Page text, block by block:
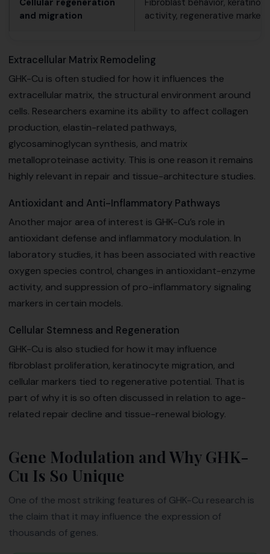
Cellular regeneration
and migration
Fibroblast behavior,
activity, regenerative markers
Extracellular Matrix Remodeling
GHK-Cu is often studied for how it influences the
extracellular matrix, the structural environment around
cells. Researchers examine its ability to affect collagen
production, elastin-related pathways,
glycosaminoglycan synthesis, and matrix
metalloproteinase activity. This is one reason it remains
highly relevant in repair and tissue-architecture studies.
Antioxidant and Anti-Inflammatory Pathways
Another major area of interest is GHK-Cu’s role in
antioxidant defense and inflammatory modulation. In
laboratory studies, it has been associated with reactive
oxygen species control, changes in antioxidant-enzyme
activity, and suppression of pro-inflammatory signaling
markers in certain models.
Cellular Stemness and Regeneration
GHK-Cu is also studied for how it may influence
fibroblast proliferation, keratinocyte migration, and
cellular markers tied to regenerative potential. That is
part of why it is so often discussed in relation to age-
related repair decline and tissue-renewal biology.
Gene Modulation and Why GHK-
Cu Is So Unique
One of the most striking features of GHK-Cu research is
the claim that it may influence the expression of
thousands of genes.